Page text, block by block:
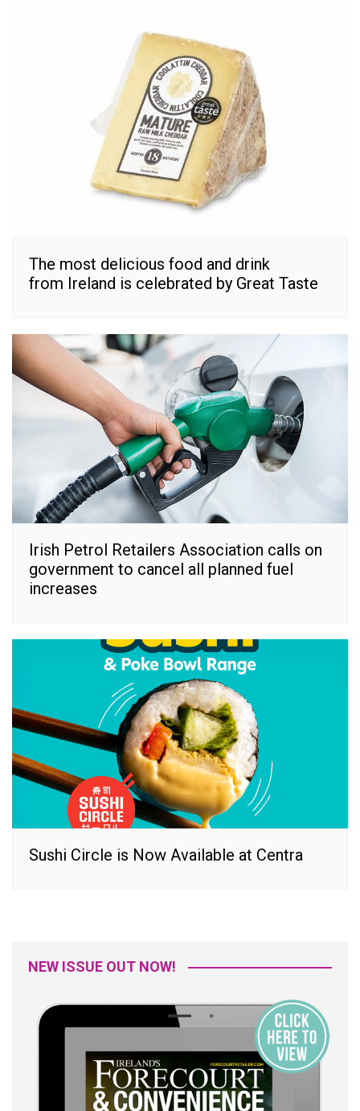
The most delicious food and drink
from Ireland is celebrated by Great Taste
Irish Petrol Retailers Association calls on
government to cancel all planned fuel
increases
Sushi Circle is Now Available at Centra
NEW ISSUE OUT NOW!